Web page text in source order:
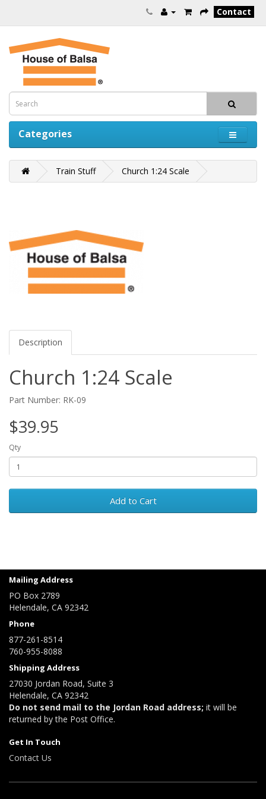
Contact
Categories
Train Stuff Church 1:24 Scale
Description
Church 1:24 Scale
Part Number: RK-09
$39.95
Qty
Add to Cart
Mailing Address
PO Box 2789
Helendale, CA 92342
Phone
877-261-8514
760-955-8088
Shipping Address
27030 Jordan Road, Suite 3
Helendale, CA 92342
Do not send mail to the Jordan Road address; it will be
returned by the Post Office.
Get In Touch
Contact Us